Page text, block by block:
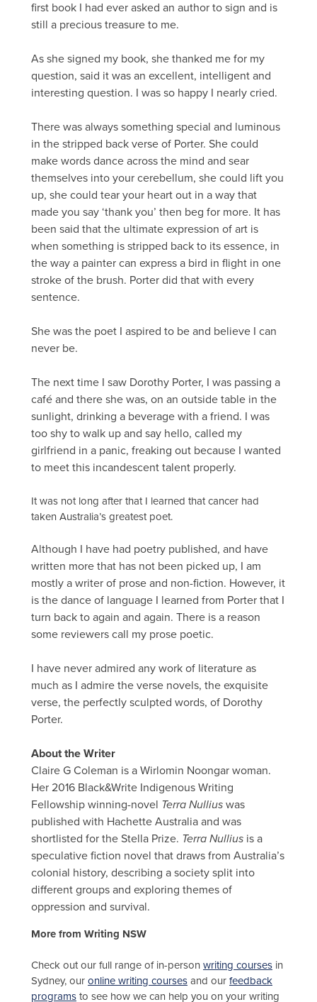
first book I had ever asked an author to sign and is
still a precious treasure to me.
As she signed my book, she thanked me for my
question, said it was an excellent, intelligent and
interesting question. I was so happy I nearly cried.
There was always something special and luminous
in the stripped back verse of Porter. She could
make words dance across the mind and sear
themselves into your cerebellum, she could lift you
up, she could tear your heart out in a way that
made you say ‘thank you’ then beg for more. It has
been said that the ultimate expression of art is
when something is stripped back to its essence, in
the way a painter can express a bird in flight in one
stroke of the brush. Porter did that with every
sentence.
She was the poet I aspired to be and believe I can
never be.
The next time I saw Dorothy Porter, I was passing a
café and there she was, on an outside table in the
sunlight, drinking a beverage with a friend. I was
too shy to walk up and say hello, called my
girlfriend in a panic, freaking out because I wanted
to meet this incandescent talent properly.
It was not long after that I learned that cancer had
taken Australia’s greatest poet.
Although I have had poetry published, and have
written more that has not been picked up, I am
mostly a writer of prose and non-fiction. However, it
is the dance of language I learned from Porter that I
turn back to again and again. There is a reason
some reviewers call my prose poetic.
I have never admired any work of literature as
much as I admire the verse novels, the exquisite
verse, the perfectly sculpted words, of Dorothy
Porter.
About the Writer
Claire G Coleman is a Wirlomin Noongar woman.
Her 2016 Black&Write Indigenous Writing
Fellowship winning-novel Terra Nullius was
published with Hachette Australia and was
shortlisted for the Stella Prize. Terra Nullius is a
speculative fiction novel that draws from Australia’s
colonial history, describing a society split into
different groups and exploring themes of
oppression and survival.
More from Writing NSW
Check out our full range of in-person writing courses in
Sydney, our online writing courses and our feedback
programs to see how we can help you on your writing